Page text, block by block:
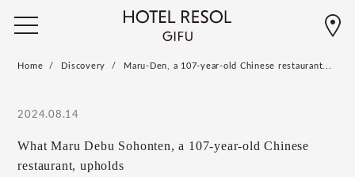
Home Discovery Maru-Den, a 107-year-old Chinese restaurant...
2024.08.14
What Maru Debu Sohonten, a 107-year-old Chinese
restaurant, upholds